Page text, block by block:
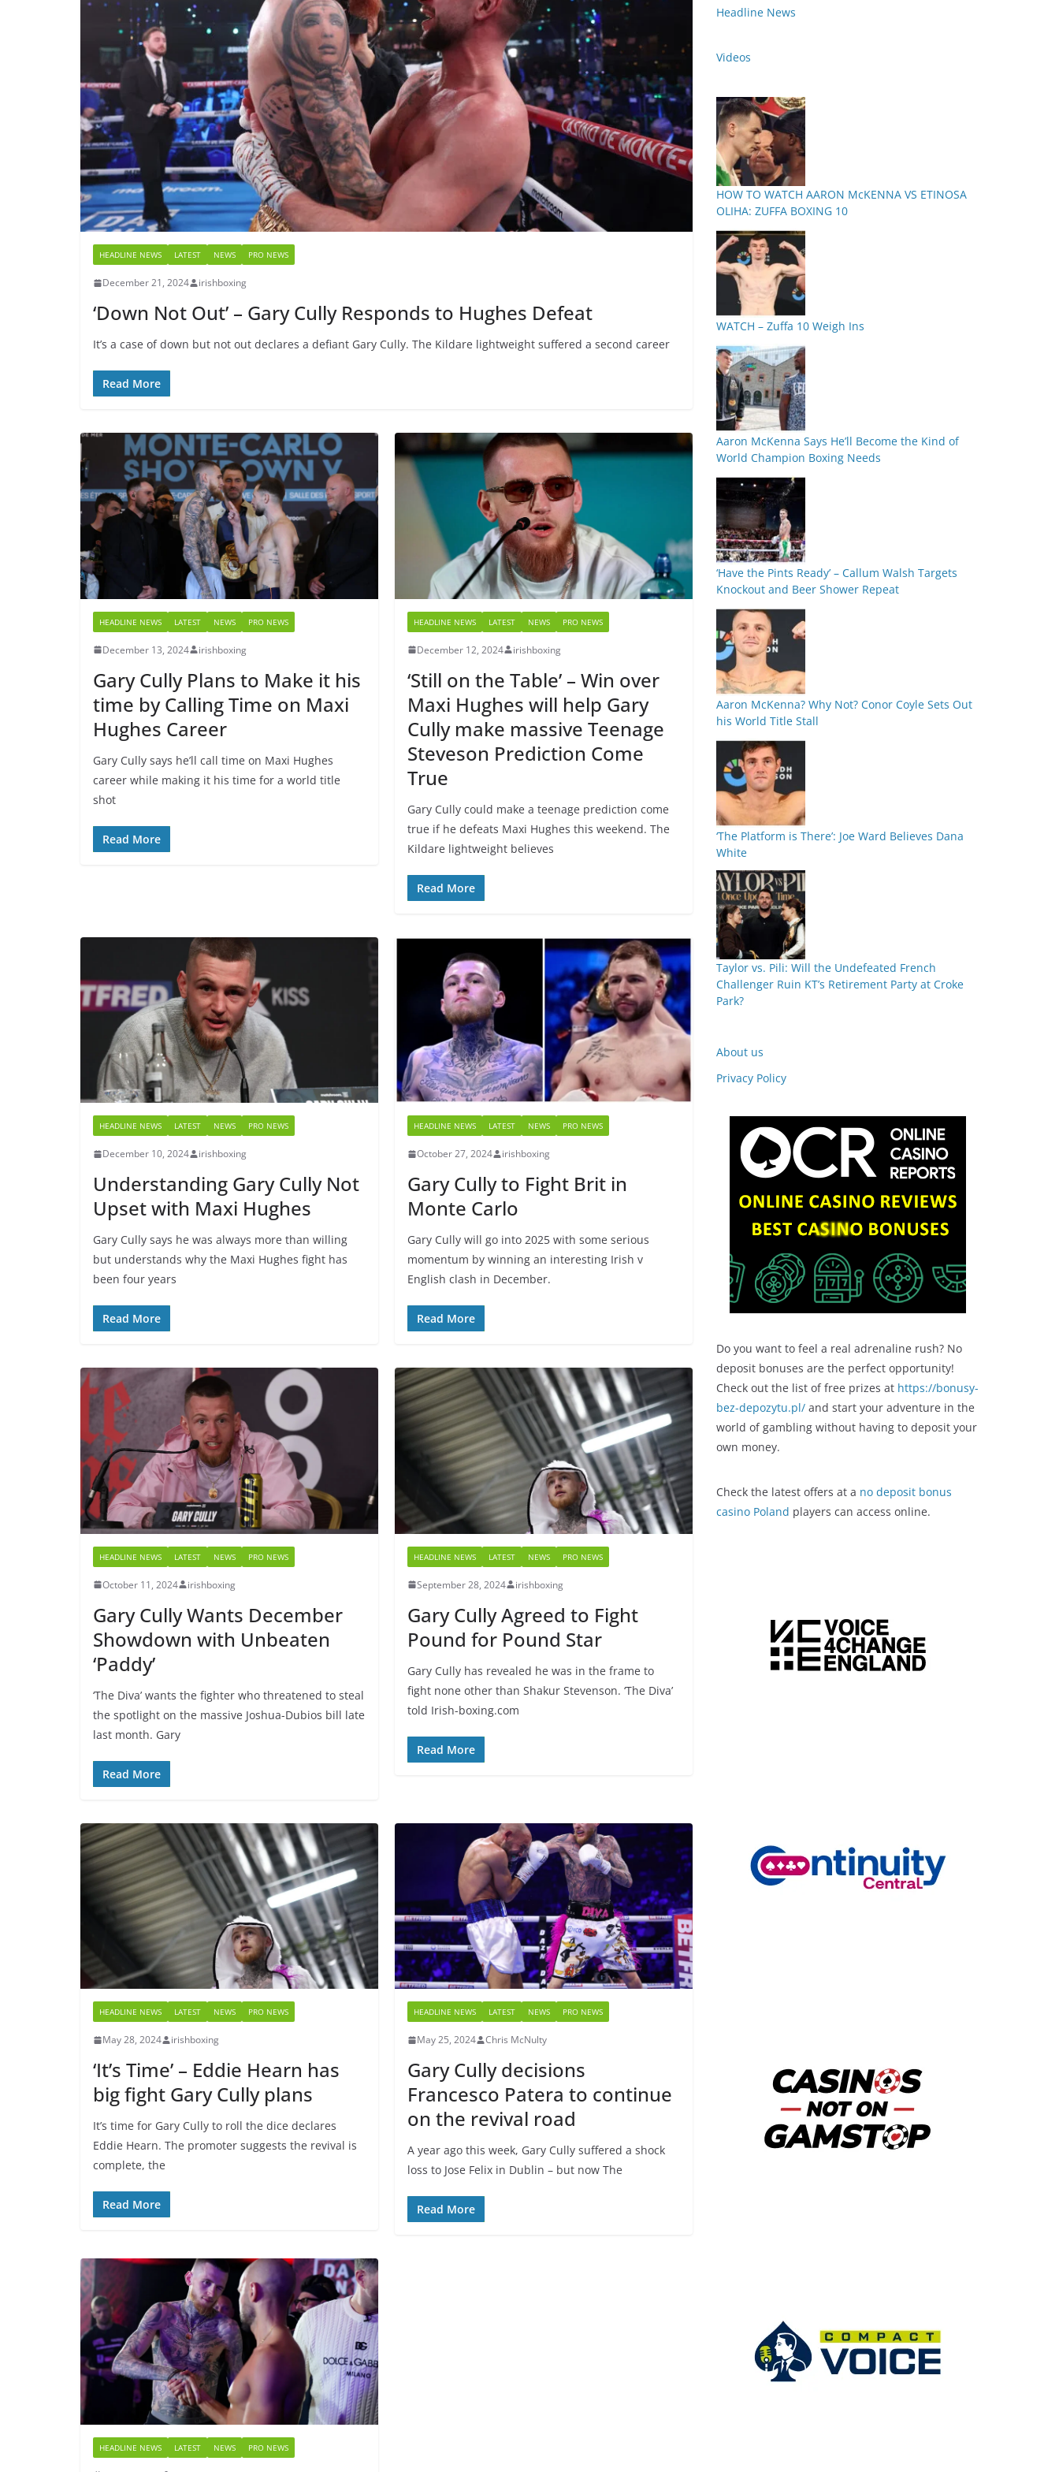
HEADLINE NEWS LATEST NEWS PRO NEWS
December 21, 2024 irishboxing
‘Down Not Out’ – Gary Cully Responds to Hughes Defeat
It’s a case of down but not out declares a defiant Gary Cully. The Kildare lightweight suffered a second career
Read More
HEADLINE NEWS LATEST NEWS PRO NEWS
December 13, 2024 irishboxing
Gary Cully Plans to Make it his
time by Calling Time on Maxi
Hughes Career
Gary Cully says he’ll call time on Maxi Hughes
career while making it his time for a world title
shot
Read More
HEADLINE NEWS LATEST NEWS PRO NEWS
December 12, 2024 irishboxing
‘Still on the Table’ – Win over
Maxi Hughes will help Gary
Cully make massive Teenage
Steveson Prediction Come
True
Gary Cully could make a teenage prediction come
true if he defeats Maxi Hughes this weekend. The
Kildare lightweight believes
Read More
HEADLINE NEWS LATEST NEWS PRO NEWS
December 10, 2024 irishboxing
Understanding Gary Cully Not
Upset with Maxi Hughes
Gary Cully says he was always more than willing
but understands why the Maxi Hughes fight has
been four years
Read More
HEADLINE NEWS LATEST NEWS PRO NEWS
October 27, 2024 irishboxing
Gary Cully to Fight Brit in
Monte Carlo
Gary Cully will go into 2025 with some serious
momentum by winning an interesting Irish v
English clash in December.
Read More
HEADLINE NEWS LATEST NEWS PRO NEWS
October 11, 2024 irishboxing
Gary Cully Wants December
Showdown with Unbeaten
‘Paddy’
‘The Diva’ wants the fighter who threatened to steal
the spotlight on the massive Joshua-Dubios bill late
last month. Gary
Read More
HEADLINE NEWS LATEST NEWS PRO NEWS
September 28, 2024 irishboxing
Gary Cully Agreed to Fight
Pound for Pound Star
Gary Cully has revealed he was in the frame to
fight none other than Shakur Stevenson. ‘The Diva’
told Irish-boxing.com
Read More
HEADLINE NEWS LATEST NEWS PRO NEWS
May 28, 2024 irishboxing
‘It’s Time’ – Eddie Hearn has
big fight Gary Cully plans
It’s time for Gary Cully to roll the dice declares
Eddie Hearn. The promoter suggests the revival is
complete, the
Read More
HEADLINE NEWS LATEST NEWS PRO NEWS
May 25, 2024 Chris McNulty
Gary Cully decisions
Francesco Patera to continue
on the revival road
A year ago this week, Gary Cully suffered a shock
loss to Jose Felix in Dublin – but now The
Read More
HEADLINE NEWS LATEST NEWS PRO NEWS
Headline News
Videos
HOW TO WATCH AARON McKENNA VS ETINOSA
OLIHA: ZUFFA BOXING 10
WATCH – Zuffa 10 Weigh Ins
Aaron McKenna Says He’ll Become the Kind of
World Champion Boxing Needs
‘Have the Pints Ready’ – Callum Walsh Targets
Knockout and Beer Shower Repeat
Aaron McKenna? Why Not? Conor Coyle Sets Out
his World Title Stall
‘The Platform is There’: Joe Ward Believes Dana
White
Taylor vs. Pili: Will the Undefeated French
Challenger Ruin KT’s Retirement Party at Croke
Park?
About us
Privacy Policy
Do you want to feel a real adrenaline rush? No
deposit bonuses are the perfect opportunity!
Check out the list of free prizes at https://bonusy-
bez-depozytu.pl/ and start your adventure in the
world of gambling without having to deposit your
own money.
Check the latest offers at a no deposit bonus
casino Poland players can access online.